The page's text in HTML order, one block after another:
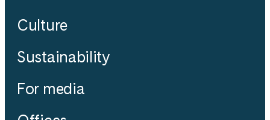
Culture
Sustainability
For media